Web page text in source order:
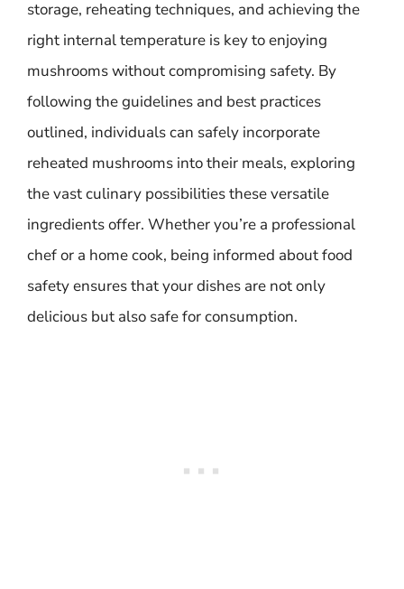
storage, reheating techniques, and achieving the
right internal temperature is key to enjoying
mushrooms without compromising safety. By
following the guidelines and best practices
outlined, individuals can safely incorporate
reheated mushrooms into their meals, exploring
the vast culinary possibilities these versatile
ingredients offer. Whether you’re a professional
chef or a home cook, being informed about food
safety ensures that your dishes are not only
delicious but also safe for consumption.